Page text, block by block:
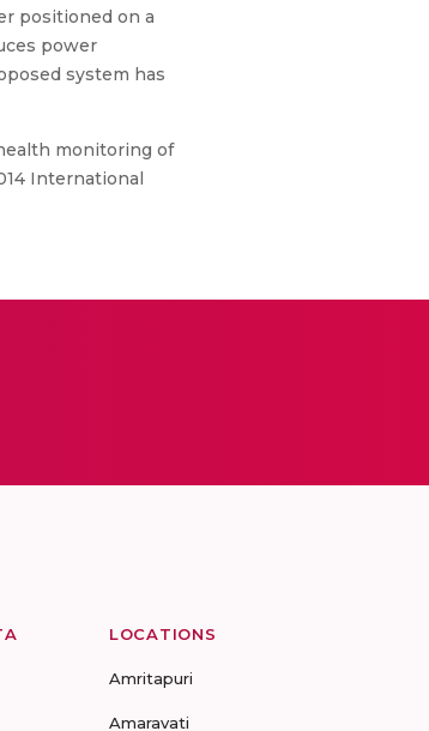
positioned on a
power
system has
monitoring of
International
LOCATIONS
Amritapuri
Amaravati